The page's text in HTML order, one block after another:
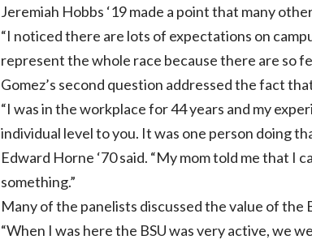
Jeremiah Hobbs ‘19 made a point that many
“I noticed there are lots of expectations on
represent the whole race because there are so
Gomez’s second question addressed the fact
“I was in the workplace for 44 years and my
individual level to you. It was one person doing
Edward Horne ‘70 said. “My mom told me that I
something.”
Many of the panelists discussed the value of the
“When I was here the BSU was very active, we